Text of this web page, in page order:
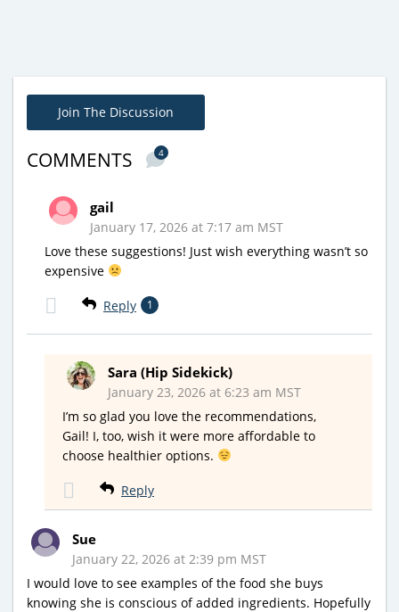
Join The Discussion
COMMENTS 4
gail
January 17, 2026 at 7:17 am MST
Love these suggestions! Just wish everything wasn’t so
expensive
Reply 1
Sara (Hip Sidekick)
January 23, 2026 at 6:23 am MST
I’m so glad you love the recommendations,
Gail! I, too, wish it were more affordable to
choose healthier options.
Reply
Sue
January 22, 2026 at 2:39 pm MST
I would love to see examples of the food she buys
knowing she is conscious of added ingredients. Hopefully